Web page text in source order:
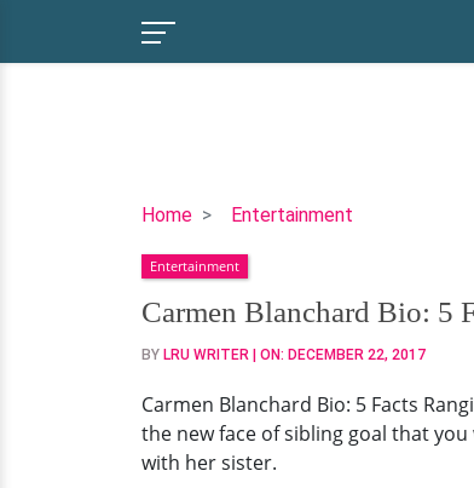
Home Entertainment
Carmen
Bio:
5
Facts
Ranging
Age
to
Family
Entertainment
Carmen Blanchard Bio: 5
BY LRU WRITER | ON: DECEMBER 22, 2017
Carmen Blanchard Bio: 5 Facts
the new face of sibling goal that
with her sister.